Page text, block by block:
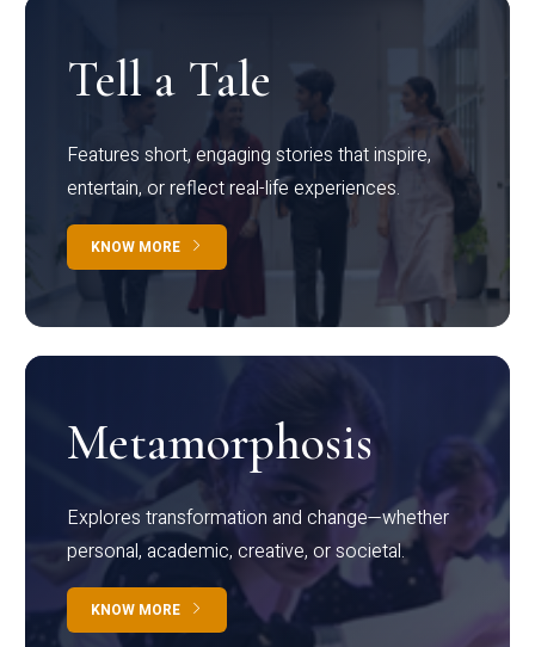
Tell a Tale
Features short, engaging stories that inspire,
entertain, or reflect real-life experiences.
KNOW MORE
Metamorphosis
Explores transformation and change—whether
personal, academic, creative, or societal.
KNOW MORE